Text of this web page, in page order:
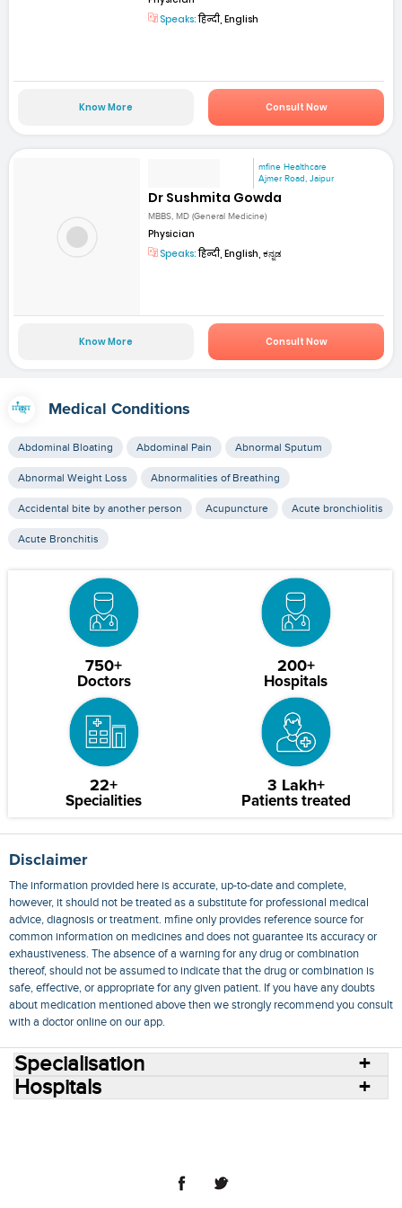
Speaks:हिन्दी, English
Know More Consult Now
mfine Healthcare
Ajmer Road, Jaipur
Dr Sushmita Gowda
MBBS, MD (General Medicine)
Physician
Speaks:हिन्दी, English, ಕನ್ನಡ
Know More Consult Now
Medical Conditions
Abdominal Bloating Abdominal Pain Abnormal Sputum
Abnormal Weight Loss Abnormalities of Breathing
Accidental bite by another person Acupuncture Acute bronchiolitis
Acute Bronchitis
750+
Doctors
200+
Hospitals
22+
Specialities
3 Lakh+
Patients treated
Disclaimer
The information provided here is accurate, up-to-date and complete,
however, it should not be treated as a substitute for professional medical
advice, diagnosis or treatment. mfine only provides reference source for
common information on medicines and does not guarantee its accuracy or
exhaustiveness. The absence of a warning for any drug or combination
thereof, should not be assumed to indicate that the drug or combination is
safe, effective, or appropriate for any given patient. If you have any doubts
about medication mentioned above then we strongly recommend you consult
with a doctor online on our app.
Specialisation
Hospitals